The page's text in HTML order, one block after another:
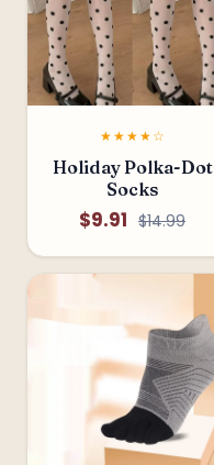
★★★★☆
Holiday Polka-Dot
Socks
$9.91 $14.99